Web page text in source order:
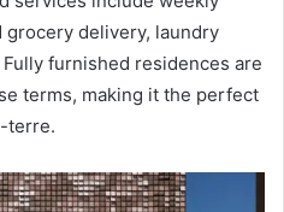
grocery delivery, laundry
furnished residences are
terms, making it the perfect
terre.